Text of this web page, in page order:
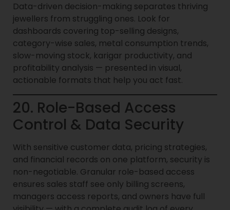
Data-driven decision-making separates thriving
jewellers from struggling ones. Look for
dashboards covering top-selling designs,
category-wise sales, metal consumption trends,
slow-moving stock, karigar productivity, and
profitability analysis — presented in visual,
actionable formats that help you act fast.
20. Role-Based Access
Control & Data Security
With sensitive customer data, pricing strategies,
and financial records on one platform, security is
non-negotiable. Granular role-based access
ensures sales staff see only billing screens,
managers access reports, and owners have full